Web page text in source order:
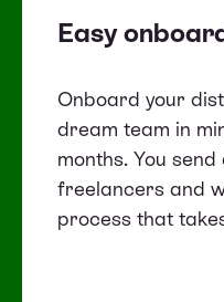
Easy
Onboard your
dream team in
months. You
freelancers and
process that